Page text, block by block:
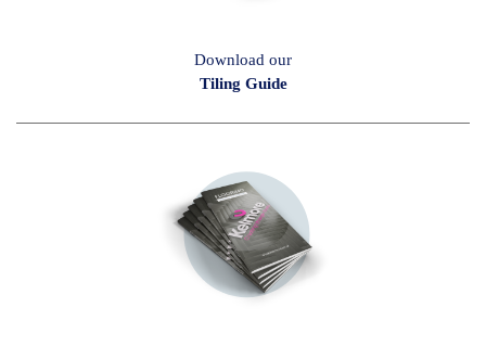
Download our
Tiling Guide